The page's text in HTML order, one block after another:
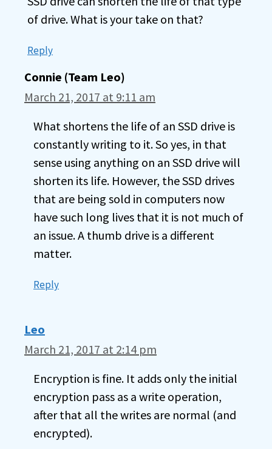
of drive. What is your take on that?
Reply
Connie (Team Leo)
March 21, 2017 at 9:11 am
What shortens the life of an SSD drive is
constantly writing to it. So yes, in that
sense using anything on an SSD drive will
shorten its life. However, the SSD drives
that are being sold in computers now
have such long lives that it is not much of
an issue. A thumb drive is a different
matter.
Reply
Leo
March 21, 2017 at 2:14 pm
Encryption is fine. It adds only the initial
encryption pass as a write operation,
after that all the writes are normal (and
encrypted).